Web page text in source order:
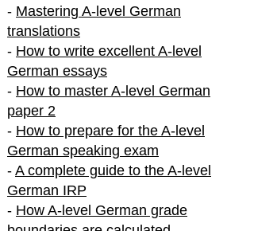
- Mastering A-level German
translations
- How to write excellent A-level
German essays
- How to master A-level German
paper 2
- How to prepare for the A-level
German speaking exam
- A complete guide to the A-level
German IRP
- How A-level German grade